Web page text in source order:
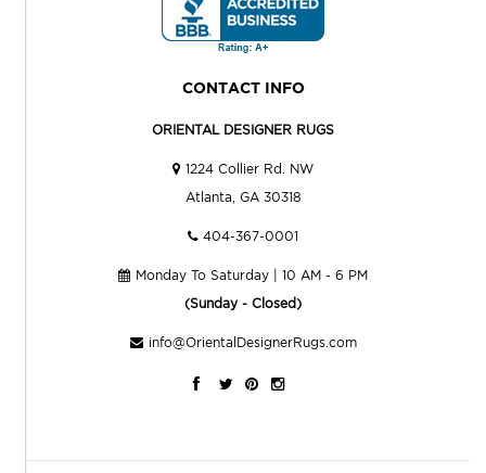
CONTACT INFO
ORIENTAL DESIGNER RUGS
1224 Collier Rd. NW
Atlanta, GA 30318
404-367-0001
Monday To Saturday | 10 AM - 6 PM
(Sunday - Closed)
info@OrientalDesignerRugs.com